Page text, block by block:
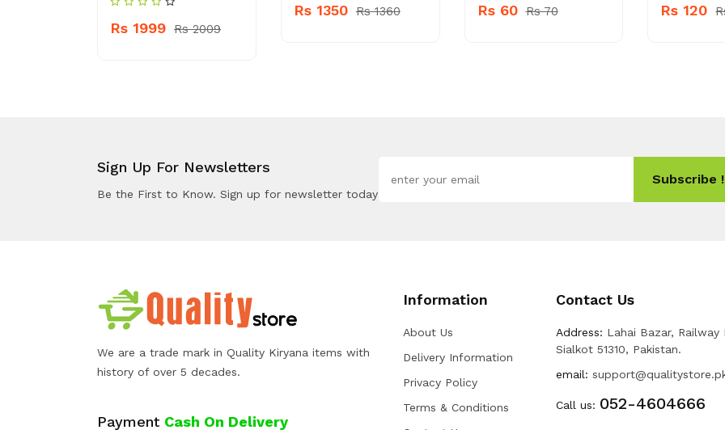
Rs 1999 Rs 2009
Rs 1350 Rs 1360 Rs 60 Rs 70 Rs 120
Sign Up For Newsletters
Be the First to Know. Sign up for newsletter today
Subscribe !
We are a trade mark in Quality Kiryana items with
history of over 5 decades.
Payment Cash On Delivery
Information
About Us
Delivery Information
Privacy Policy
Terms & Conditions
Contact Us
Address: Lahai Bazar, Railway
Sialkot 51310, Pakistan.
email:
Call us: 052-4604666